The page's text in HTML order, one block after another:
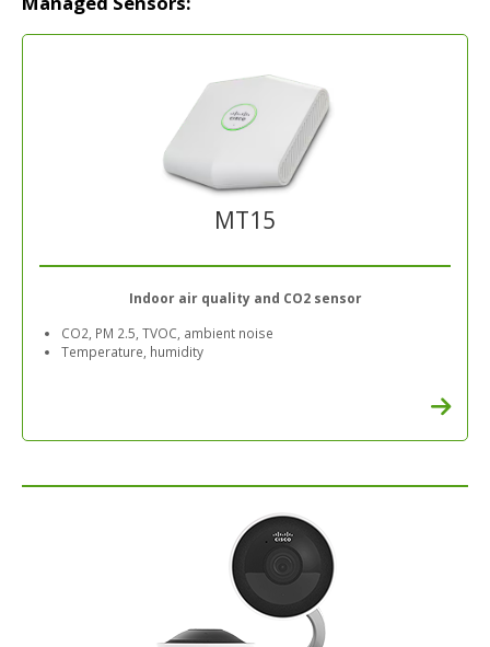
MT15
Indoor air quality and CO2 sensor
CO2, PM 2.5, TVOC, ambient noise
Temperature, humidity